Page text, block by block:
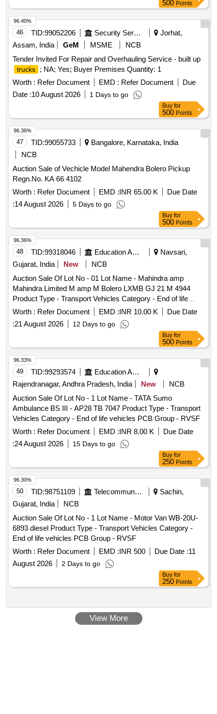
500 Points
46 TID:99052206 Security Services
Jorhat,
Assam, India
GeM MSME
NCB
Tender Invited For Repair and Overhauling Service - built up
trucks
; NA; Yes; Buyer Premises Quantity: 1
Worth : Refer Document EMD : Refer Document
Due
Date :10 August 2026 1 Days to go
96.40%
Buy for
500 Points
47 TID:99055733
Bangalore, Karnataka, India
NCB
Auction Sale of Vechicle Model Mahendra Bolero Pickup
Regn.No. KA 66 4102
Worth : Refer Document EMD :INR 65.00 K
Due Date
:14 August 2026 5 Days to go
96.36%
Buy for
500 Points
48 TID:99318046 Education And Research Institute
Navsari,
Gujarat, India
New
NCB
Auction Sale Of Lot No - 01 Lot Name - Mahindra amp
Mahindra Limited M amp M Bolero LXMB GJ 21 M 4944
Product Type - Transport Vehicles Category - End of life
vehicles PCB Group - RVSF
Worth : Refer Document EMD :INR 10.00 K
Due Date
:21 August 2026 12 Days to go
96.36%
Buy for
500 Points
49 TID:99293574
Education And Research Institute
Rajendranagar, Andhra Pradesh, India
New
NCB
Auction Sale Of Lot No - 1 Lot Name - TATA Sumo
Ambulance BS III - AP28 TB 7047 Product Type - Transport
Vehicles Category - End of life vehicles PCB Group - RVSF
Worth : Refer Document EMD :INR 8.00 K
Due Date
:24 August 2026 15 Days to go
96.33%
Buy for
250 Points
50 TID:98751109 Telecommunication Services / Equipments
Sachin,
Gujarat, India
NCB
Auction Sale Of Lot No - 1 Lot Name - Motor Van WB-20U-
6893 diesel Product Type - Transport Vehicles Category -
End of life vehicles PCB Group - RVSF
Worth : Refer Document EMD :INR 500 Due Date :11
August 2026
2 Days to go
96.30%
Buy for
250 Points
View More